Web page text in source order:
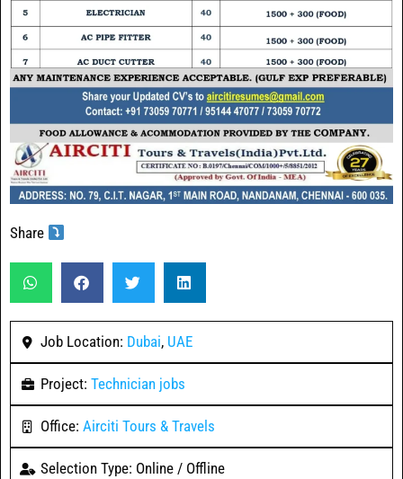
Share
Job Location: Dubai, UAE
Project: Technician jobs
Office: Airciti Tours & Travels
Selection Type: Online / Offline